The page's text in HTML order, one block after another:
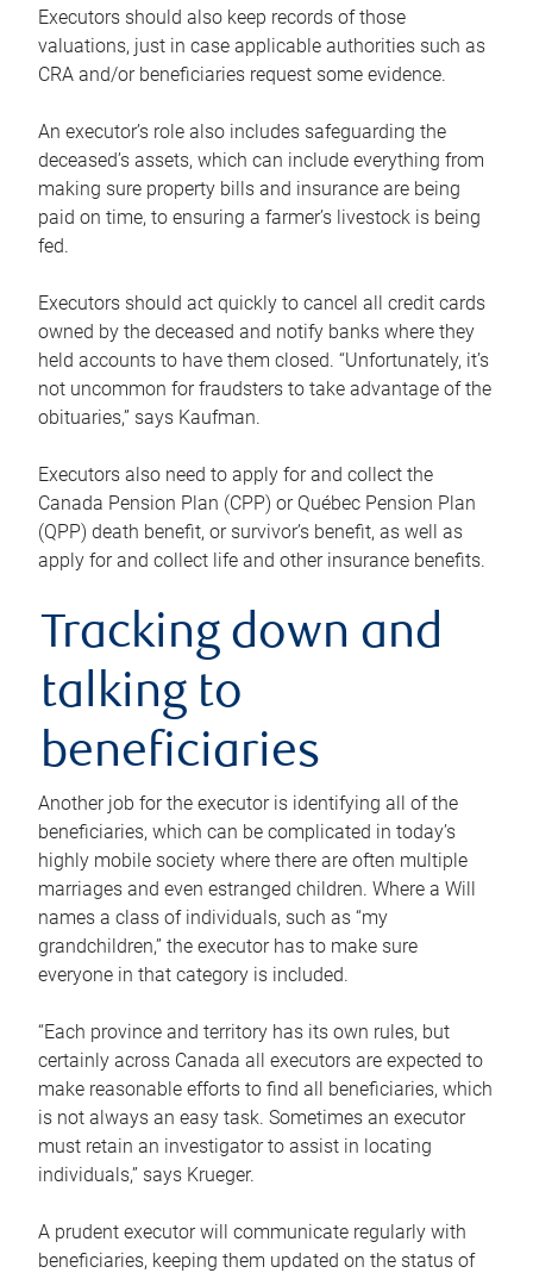
Executors should also keep records of those
valuations, just in case applicable authorities such as
CRA and/or beneficiaries request some evidence.
An executor’s role also includes safeguarding the
deceased’s assets, which can include everything from
making sure property bills and insurance are being
paid on time, to ensuring a farmer’s livestock is being
fed.
Executors should act quickly to cancel all credit cards
owned by the deceased and notify banks where they
held accounts to have them closed. “Unfortunately, it’s
not uncommon for fraudsters to take advantage of the
obituaries,” says Kaufman.
Executors also need to apply for and collect the
Canada Pension Plan (CPP) or Québec Pension Plan
(QPP) death benefit, or survivor’s benefit, as well as
apply for and collect life and other insurance benefits.
Tracking down and
talking to
beneficiaries
Another job for the executor is identifying all of the
beneficiaries, which can be complicated in today’s
highly mobile society where there are often multiple
marriages and even estranged children. Where a Will
names a class of individuals, such as “my
grandchildren,” the executor has to make sure
everyone in that category is included.
“Each province and territory has its own rules, but
certainly across Canada all executors are expected to
make reasonable efforts to find all beneficiaries, which
is not always an easy task. Sometimes an executor
must retain an investigator to assist in locating
individuals,” says Krueger.
A prudent executor will communicate regularly with
beneficiaries, keeping them updated on the status of